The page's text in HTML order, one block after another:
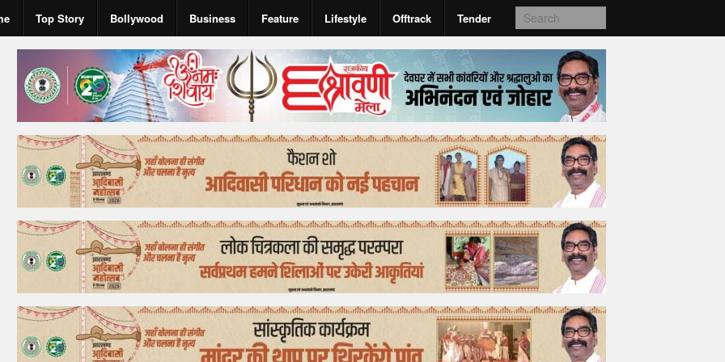
Top Story Bollywood Business Feature Lifestyle Offtrack Tender